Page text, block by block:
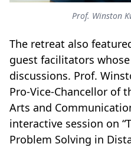
Prof. Winston
The retreat also
guest facilitators
discussions. Prof.
Pro-Vice-Chancellor of
Arts and
interactive session on
Problem Solving in